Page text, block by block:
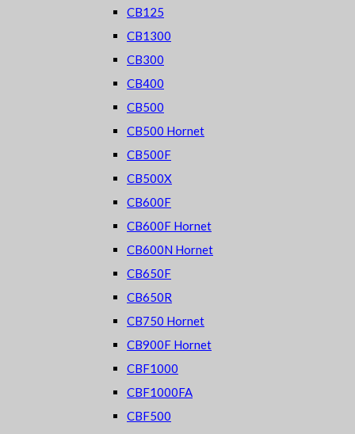
CB125
CB1300
CB300
CB400
CB500
CB500 Hornet
CB500F
CB500X
CB600F
CB600F Hornet
CB600N Hornet
CB650F
CB650R
CB750 Hornet
CB900F Hornet
CBF1000
CBF1000FA
CBF500